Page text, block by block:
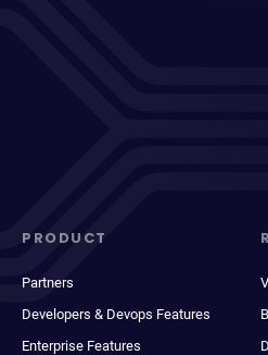
PRODUCT
Partners
Developers & Devops Features
Enterprise Features